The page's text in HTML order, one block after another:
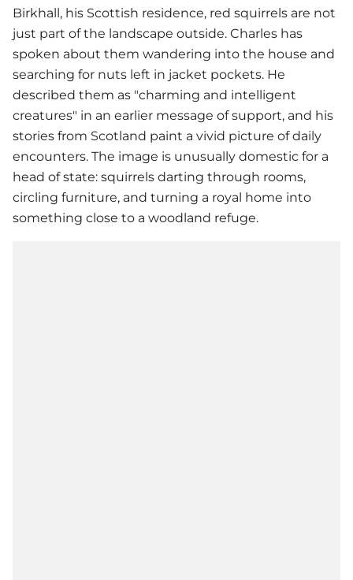
Birkhall, his Scottish residence, red squirrels are not
just part of the landscape outside. Charles has
spoken about them wandering into the house and
searching for nuts left in jacket pockets. He
described them as "charming and intelligent
creatures" in an earlier message of support, and his
stories from Scotland paint a vivid picture of daily
encounters. The image is unusually domestic for a
head of state: squirrels darting through rooms,
circling furniture, and turning a royal home into
something close to a woodland refuge.